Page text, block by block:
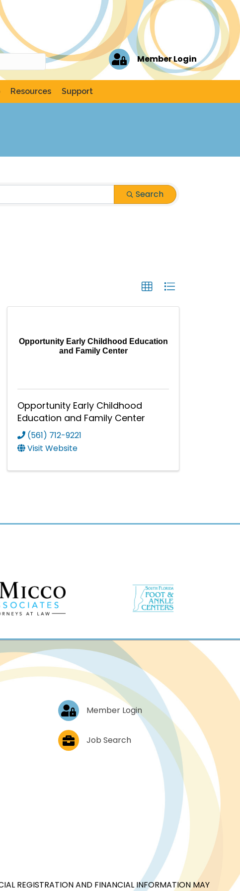
Member Login
Resources Support
Search
Opportunity Early Childhood Education
and Family Center
Opportunity Early Childhood
Education and Family Center
(561) 712-9221
Visit Website
Log In Member Login
Job PostingsJob Search
AND FINANCIAL INFORMATION MAY